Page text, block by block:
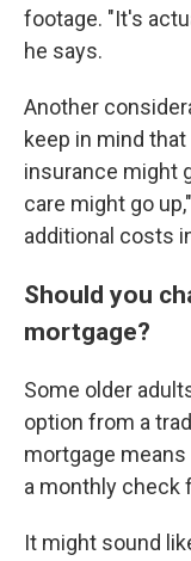
footage. "It's
he says.
Another
keep in mind
insurance might
care might go
additional costs
Should you
mortgage?
Some older
option from a
mortgage
a monthly check
It might sound